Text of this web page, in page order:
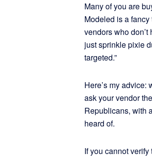
Many of you are
Modeled is a
vendors who
just sprinkle pixie
targeted.”
Here’s my advice:
ask your vendor
Republicans, with
heard of.
If you cannot